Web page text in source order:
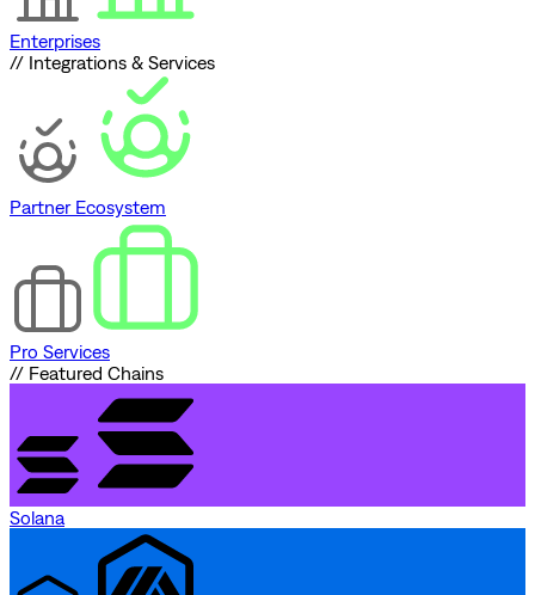
Enterprises
// Integrations & Services
Partner Ecosystem
Pro Services
// Featured Chains
Solana